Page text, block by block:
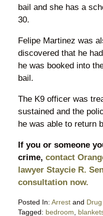
bail and she has a
30.
Felipe Martinez was
discovered that he
he was booked into
bail.
The K9 officer was
sustained and the
he was able to return
If you or someone
crime, contact
lawyer Staycie R.
consultation now.
Posted In: Arrestand
Tagged: bedroom